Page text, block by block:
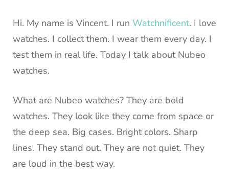
Hi. My name is Vincent. I run Watchnificent. I love
watches. I collect them. I wear them every day. I
test them in real life. Today I talk about Nubeo
watches.
What are Nubeo watches? They are bold
watches. They look like they come from space or
the deep sea. Big cases. Bright colors. Sharp
lines. They stand out. They are not quiet. They
are loud in the best way.